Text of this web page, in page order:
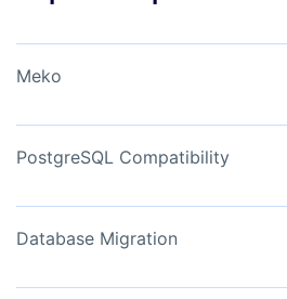
Meko
PostgreSQL Compatibility
Database Migration